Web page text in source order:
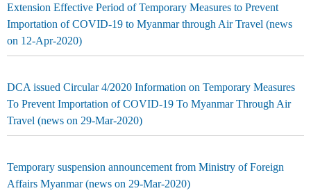
Extension Effective Period of Temporary Measures to Prevent
Importation of COVID-19 to Myanmar through Air Travel (news
on 12-Apr-2020)
DCA issued Circular 4/2020 Information on Temporary Measures
To Prevent Importation of COVID-19 To Myanmar Through Air
Travel (news on 29-Mar-2020)
Temporary suspension announcement from Ministry of Foreign
Affairs Myanmar (news on 29-Mar-2020)